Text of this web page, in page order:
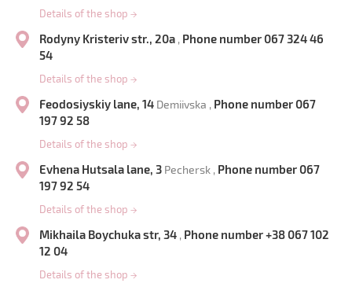
Details of the shop →
Rodyny Kristeriv str., 20a , Phone number 067 324 46
54
Details of the shop →
Feodosiyskiy lane, 14 Demiivska , Phone number 067
197 92 58
Details of the shop →
Evhena Hutsala lane, 3 Pechersk , Phone number 067
197 92 54
Details of the shop →
Mikhaila Boychuka str, 34 , Phone number +38 067 102
12 04
Details of the shop →